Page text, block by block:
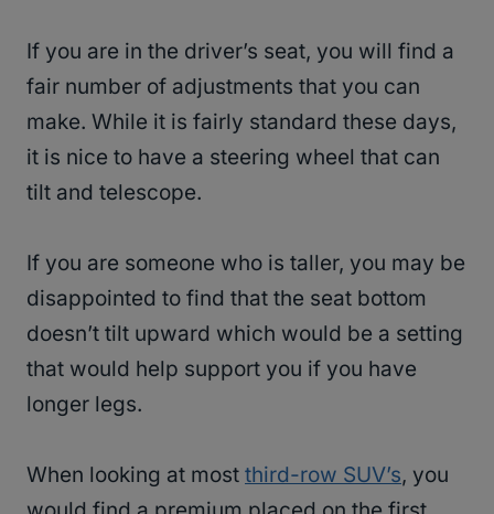
If you are in the driver’s seat, you will find a
fair number of adjustments that you can
make. While it is fairly standard these days,
it is nice to have a steering wheel that can
tilt and telescope.
If you are someone who is taller, you may be
disappointed to find that the seat bottom
doesn’t tilt upward which would be a setting
that would help support you if you have
longer legs.
When looking at most third-row SUV’s, you